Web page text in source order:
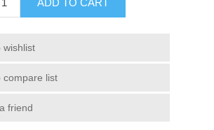
ADD TO CART
wishlist
compare list
friend